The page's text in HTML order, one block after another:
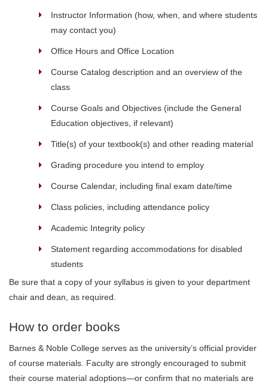
Instructor Information (how, when, and where students
may contact you)
Office Hours and Office Location
Course Catalog description and an overview of the
class
Course Goals and Objectives (include the General
Education objectives, if relevant)
Title(s) of your textbook(s) and other reading material
Grading procedure you intend to employ
Course Calendar, including final exam date/time
Class policies, including attendance policy
Academic Integrity policy
Statement regarding accommodations for disabled
students
Be sure that a copy of your syllabus is given to your department
chair and dean, as required.
How to order books
Barnes & Noble College serves as the university’s official provider
of course materials. Faculty are strongly encouraged to submit
their course material adoptions—or confirm that no materials are